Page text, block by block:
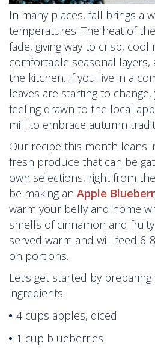
In many places, fall brings a
temperatures. The heat of
fade, giving way to crisp, cool
comfortable seasonal layers,
the kitchen. If you live in a
leaves are starting to change,
feeling drawn to the local
mill to embrace autumn
Our recipe this month leans
fresh produce that can be
own selections, right from
be making an Apple
warm your belly and home
smells of cinnamon and
served warm and will feed
on portions.
Let’s get started by
ingredients:
4 cups apples, diced
1 cup blueberries